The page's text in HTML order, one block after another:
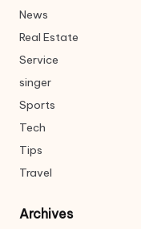
News
Real Estate
Service
singer
Sports
Tech
Tips
Travel
Archives